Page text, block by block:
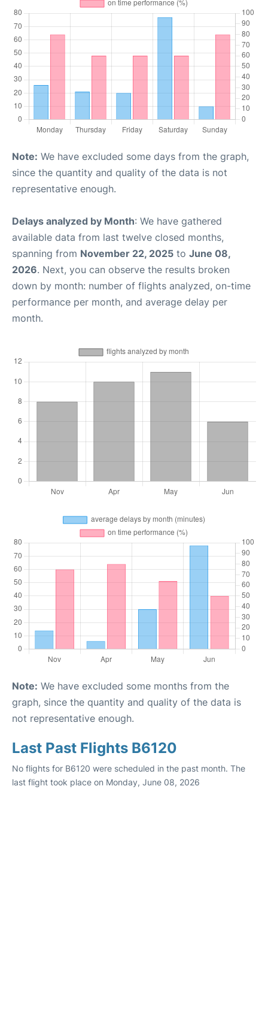
Note: We have excluded some days from the graph,
since the quantity and quality of the data is not
representative enough.
Delays analyzed by Month: We have gathered
available data from last twelve closed months,
spanning from November 22, 2025 to June 08,
2026. Next, you can observe the results broken
down by month: number of flights analyzed, on-time
performance per month, and average delay per
month.
Note: We have excluded some months from the
graph, since the quantity and quality of the data is
not representative enough.
Last Past Flights B6120
No flights for B6120 were scheduled in the past month. The
last flight took place on Monday, June 08, 2026